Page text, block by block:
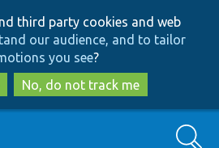
to
main
content
to
search
third party cookies and web
our audience, and to tailor
you see?
No, do not track me
Search